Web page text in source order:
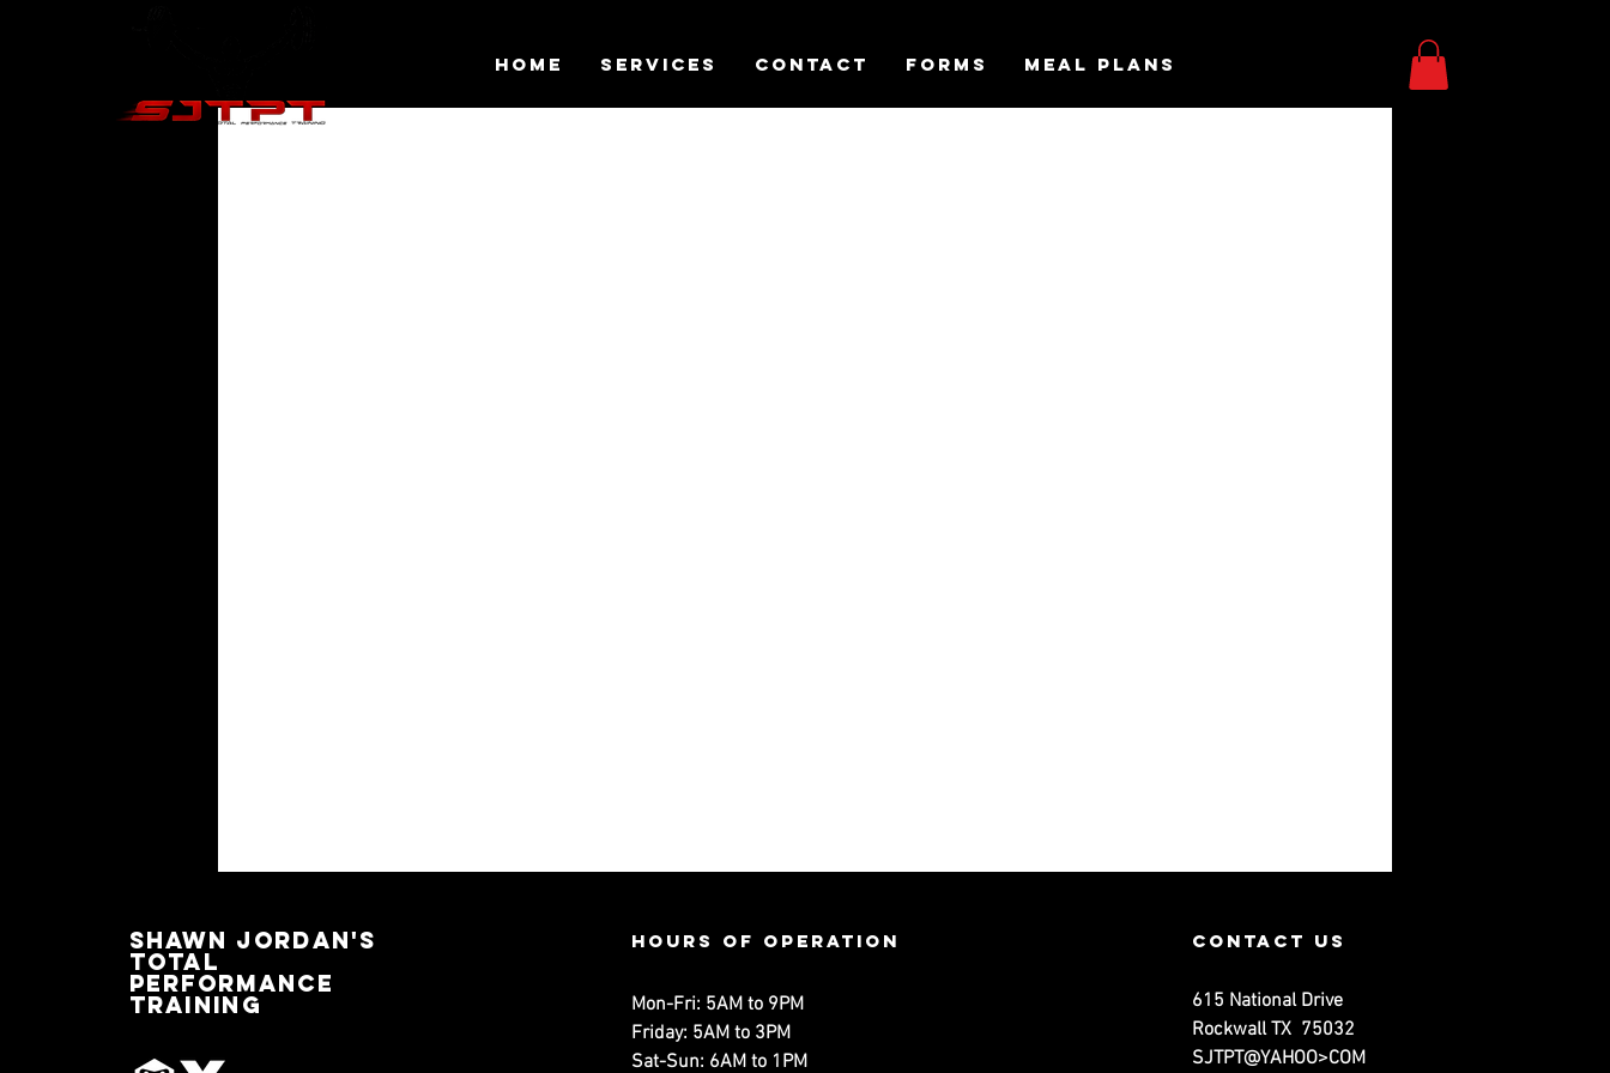
HOME SERVICES CONTACT FORMS MEAL PLANS
SHAWN JORDAN'S
TOTAL
PERFORMANCE
TRAINING
Hours of operation
Mon-Fri: 5AM to 9PM
Friday: 5AM to 3PM
Sat-Sun: 6AM to 1PM
contact us
615 National Drive
Rockwall TX 75032
SJTPT@YAHOO>COM